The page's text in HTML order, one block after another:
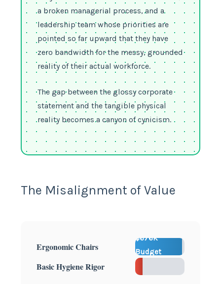
a broken managerial process, and a
leadership team whose priorities are
pointed so far upward that they have
zero bandwidth for the messy, grounded
reality of their actual workforce.
The gap between the glossy corporate
statement and the tangible physical
reality becomes a canyon of cynicism.
The Misalignment of Value
Ergonomic Chairs
$676K
Budget
Basic Hygiene Rigor